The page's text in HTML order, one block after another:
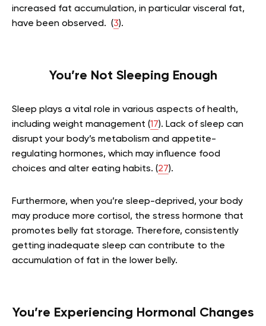
increased fat accumulation, in particular visceral fat,
have been observed. (3).
You’re Not Sleeping Enough
Sleep plays a vital role in various aspects of health,
including weight management (17). Lack of sleep can
disrupt your body’s metabolism and appetite-
regulating hormones, which may influence food
choices and alter eating habits. (27).
Furthermore, when you’re sleep-deprived, your body
may produce more cortisol, the stress hormone that
promotes belly fat storage. Therefore, consistently
getting inadequate sleep can contribute to the
accumulation of fat in the lower belly.
You’re Experiencing Hormonal Changes